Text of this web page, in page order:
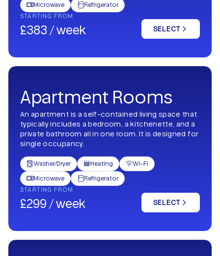
Microwave Refrigerator
STARTING FROM
£383 / week SELECT
Apartment Rooms
An apartment is a self-contained living space that
typically includes a bedroom, a kitchenette, and a
private bathroom all in one room. It is designed for
single occupancy.
Washer/Dryer Heating Wi-Fi
Microwave Refrigerator
STARTING FROM
£299 / week SELECT